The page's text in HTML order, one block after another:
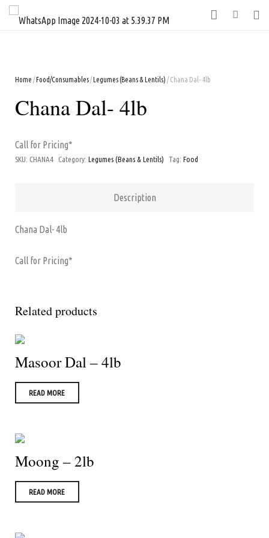
Home /Food/Consumables/Legumes (Beans & Lentils) / Chana Dal- 4lb
Chana Dal- 4lb
Call for Pricing*
SKU: CHANA4 Category: Legumes (Beans & Lentils) Tag: Food
Description
Chana Dal- 4lb
Call for Pricing*
Related products
Masoor Dal – 4lb
READ MORE
Moong – 2lb
READ MORE